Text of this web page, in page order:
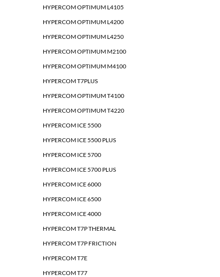
HYPERCOM OPTIMUM L4105
HYPERCOM OPTIMUM L4200
HYPERCOM OPTIMUM L4250
HYPERCOM OPTIMUM M2100
HYPERCOM OPTIMUM M4100
HYPERCOM T7PLUS
HYPERCOM OPTIMUM T4100
HYPERCOM OPTIMUM T4220
HYPERCOM ICE 5500
HYPERCOM ICE 5500 PLUS
HYPERCOM ICE 5700
HYPERCOM ICE 5700 PLUS
HYPERCOM ICE 6000
HYPERCOM ICE 6500
HYPERCOM ICE 4000
HYPERCOM T7P THERMAL
HYPERCOM T7P FRICTION
HYPERCOM T7E
HYPERCOM T77